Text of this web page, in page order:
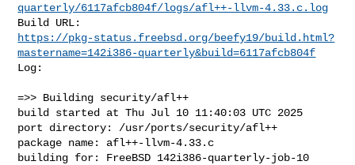
quarterly/6117afcb804f/logs/afl++-llvm-4.33.c.log
https://pkg-status.freebsd.org/beefy19/build.html?
mastername=142i386-quarterly&build=6117afcb804f
Log:
=>> Building security/afl++
build started at Thu Jul 10 11:40:03 UTC 2025
port directory: /usr/ports/security/afl++
package name: afl++-llvm-4.33.c
building for: FreeBSD 142i386-quarterly-job-10